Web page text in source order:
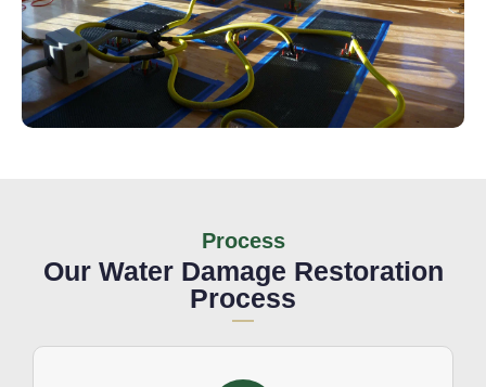
Process
Our Water Damage Restoration
Process